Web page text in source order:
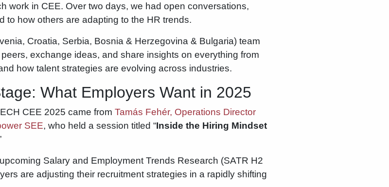
work in CEE. Over two days, we had open conversations,
to how others are adapting to the HR trends.
Croatia, Serbia, Bosnia & Herzegovina & Bulgaria) team
exchange ideas, and share insights on everything from
how talent strategies are evolving across industries.
What Employers Want in 2025
CEE 2025 came from Tamás Fehér, Operations Director
SEE, who held a session titled “Inside the Hiring Mindset
Salary and Employment Trends Research (SATR H2
are adjusting their recruitment strategies in a rapidly shifting